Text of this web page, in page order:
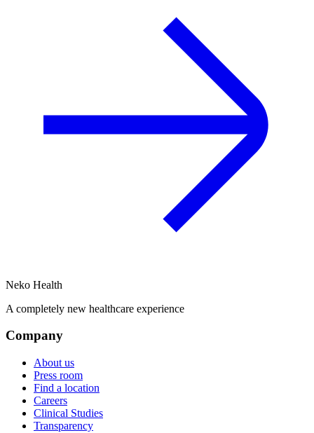
Neko Health
A completely new healthcare experience
Company
About us
Press room
Find a location
Careers
Clinical Studies
Transparency